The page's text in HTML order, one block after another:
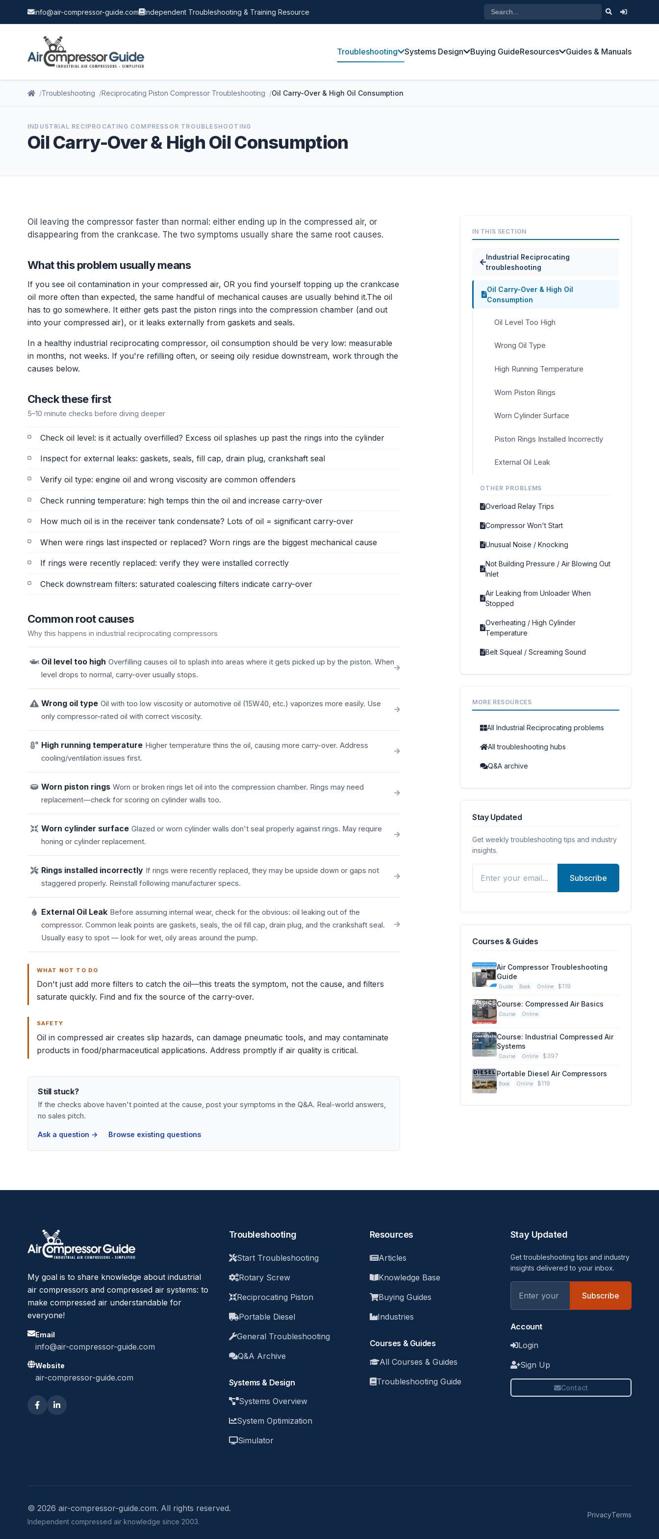
info@air-compressor-guide.com Independent Troubleshooting & Training Resource
Troubleshooting Systems Design Buying GuideResources Guides & Manuals
Troubleshooting Reciprocating Piston Compressor Troubleshooting Oil Carry-Over & High Oil Consumption
INDUSTRIAL RECIPROCATING COMPRESSOR TROUBLESHOOTING
Oil Carry-Over & High Oil Consumption
Oil leaving the compressor faster than normal: either ending up in the compressed air, or
disappearing from the crankcase. The two symptoms usually share the same root causes.
What this problem usually means
If you see oil contamination in your compressed air, OR you find yourself topping up the crankcase
oil more often than expected, the same handful of mechanical causes are usually behind it.The oil
has to go somewhere. It either gets past the piston rings into the compression chamber (and out
into your compressed air), or it leaks externally from gaskets and seals.
In a healthy industrial reciprocating compressor, oil consumption should be very low: measurable
in months, not weeks. If you're refilling often, or seeing oily residue downstream, work through the
causes below.
Check these first
5–10 minute checks before diving deeper
Check oil level: is it actually overfilled? Excess oil splashes up past the rings into the cylinder
Inspect for external leaks: gaskets, seals, fill cap, drain plug, crankshaft seal
Verify oil type: engine oil and wrong viscosity are common offenders
Check running temperature: high temps thin the oil and increase carry-over
How much oil is in the receiver tank condensate? Lots of oil = significant carry-over
When were rings last inspected or replaced? Worn rings are the biggest mechanical cause
If rings were recently replaced: verify they were installed correctly
Check downstream filters: saturated coalescing filters indicate carry-over
Common root causes
Why this happens in industrial reciprocating compressors
Oil level too high Overfilling causes oil to splash into areas where it gets picked up by the piston. When
level drops to normal, carry-over usually stops.
Wrong oil type Oil with too low viscosity or automotive oil (15W40, etc.) vaporizes more easily. Use
only compressor-rated oil with correct viscosity.
High running temperature Higher temperature thins the oil, causing more carry-over. Address
cooling/ventilation issues first.
Worn piston rings Worn or broken rings let oil into the compression chamber. Rings may need
replacement—check for scoring on cylinder walls too.
Worn cylinder surface Glazed or worn cylinder walls don't seal properly against rings. May require
honing or cylinder replacement.
Rings installed incorrectly If rings were recently replaced, they may be upside down or gaps not
staggered properly. Reinstall following manufacturer specs.
External Oil Leak Before assuming internal wear, check for the obvious: oil leaking out of the
compressor. Common leak points are gaskets, seals, the oil fill cap, drain plug, and the crankshaft seal.
Usually easy to spot — look for wet, oily areas around the pump.
WHAT NOT TO DO
Don't just add more filters to catch the oil—this treats the symptom, not the cause, and filters
saturate quickly. Find and fix the source of the carry-over.
SAFETY
Oil in compressed air creates slip hazards, can damage pneumatic tools, and may contaminate
products in food/pharmaceutical applications. Address promptly if air quality is critical.
Still stuck?
If the checks above haven't pointed at the cause, post your symptoms in the Q&A. Real-world answers,
no sales pitch.
Ask a question → Browse existing questions
IN THIS SECTION
Industrial Reciprocating
troubleshooting
Oil Carry-Over & High Oil
Consumption
Oil Level Too High
Wrong Oil Type
High Running Temperature
Worn Piston Rings
Worn Cylinder Surface
Piston Rings Installed Incorrectly
External Oil Leak
OTHER PROBLEMS
Overload Relay Trips
Compressor Won't Start
Unusual Noise / Knocking
Not Building Pressure / Air Blowing Out
Inlet
Air Leaking from Unloader When
Stopped
Overheating / High Cylinder
Temperature
Belt Squeal / Screaming Sound
MORE RESOURCES
All Industrial Reciprocating problems
All troubleshooting hubs
Q&A archive
Stay Updated
Get weekly troubleshooting tips and industry
insights.
Subscribe
Courses & Guides
Air Compressor Troubleshooting
Guide
Guide Book Online $119
Course: Compressed Air Basics
Course Online
Course: Industrial Compressed Air
Systems
Course Online $397
Portable Diesel Air Compressors
Book Online $119
My goal is to share knowledge about industrial
air compressors and compressed air systems: to
make compressed air understandable for
everyone!
Email
info@air-compressor-guide.com
Website
air-compressor-guide.com
Troubleshooting
Start Troubleshooting
Rotary Screw
Reciprocating Piston
Portable Diesel
General Troubleshooting
Q&A Archive
Systems & Design
Systems Overview
System Optimization
Simulator
Resources
Articles
Knowledge Base
Buying Guides
Industries
Courses & Guides
All Courses & Guides
Troubleshooting Guide
Stay Updated
Get troubleshooting tips and industry
insights delivered to your inbox.
Subscribe
Account
Login
Sign Up
Contact
© 2026 air-compressor-guide.com. All rights reserved.
Independent compressed air knowledge since 2003.
PrivacyTerms